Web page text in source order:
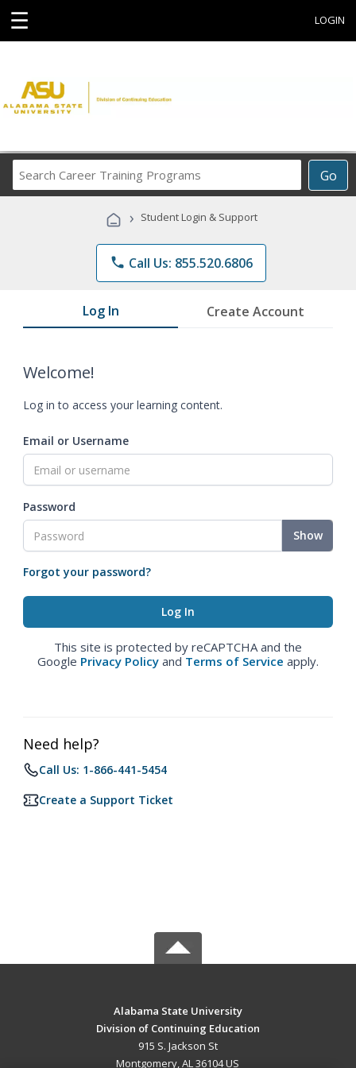
☰ LOGIN
Go
Career
Programs
› Student Login & Support
phone Call Us: 855.520.6806
Log In Create Account
Welcome!
Log in to access your learning content.
Email or Username
Password
Show
Forgot your password?
This site is protected by reCAPTCHA and the
Google Privacy Policy and Terms of Service apply.
Need help?
Call Us: 1-866-441-5454
Create a Support Ticket
Alabama State University
Division of Continuing Education
915 S. Jackson St
Montgomery, AL 36104 US